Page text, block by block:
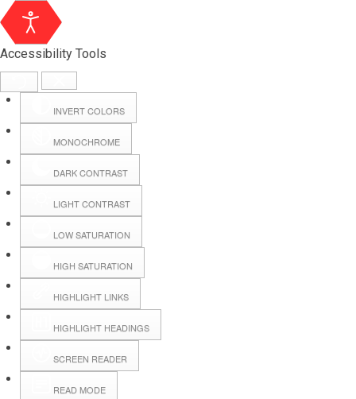
Accessibility Tools
INVERT COLORS
MONOCHROME
DARK CONTRAST
LIGHT CONTRAST
LOW SATURATION
HIGH SATURATION
HIGHLIGHT LINKS
HIGHLIGHT HEADINGS
SCREEN READER
READ MODE
Hall Booking
Forms